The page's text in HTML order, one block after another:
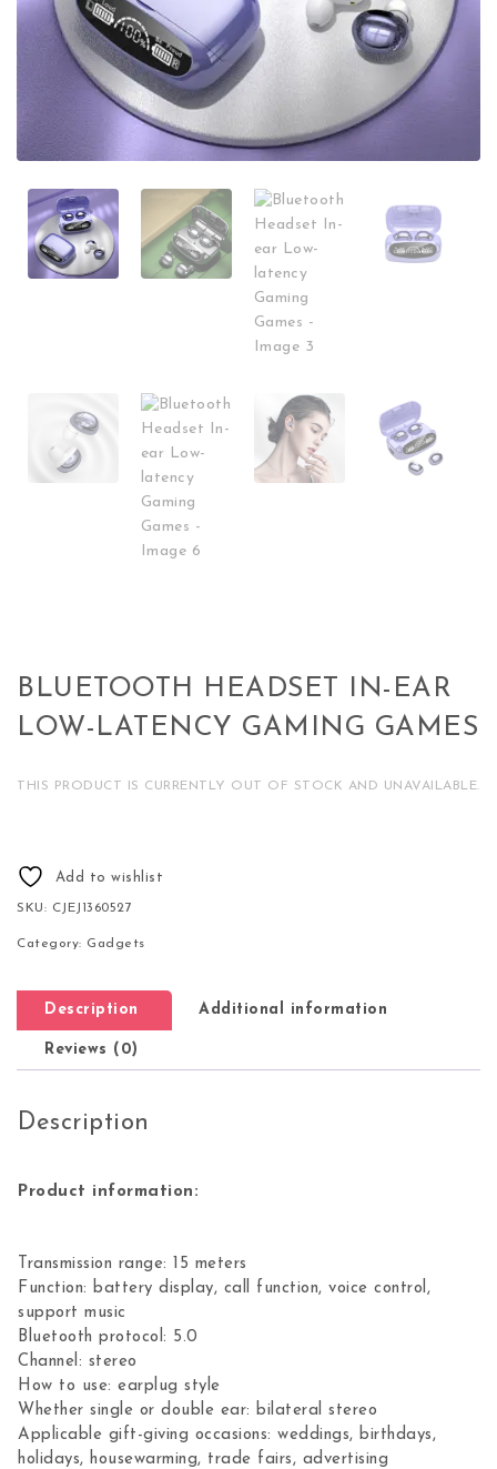
BLUETOOTH HEADSET IN-EAR
LOW-LATENCY GAMING GAMES
THIS PRODUCT IS CURRENTLY OUT OF STOCK AND UNAVAILABLE.
Add to wishlist
SKU: CJEJ1360527
Category: Gadgets
Description Additional information
Reviews (0)
Description
Product information:
Transmission range: 15 meters
Function: battery display, call function, voice control,
support music
Bluetooth protocol: 5.0
Channel: stereo
How to use: earplug style
Whether single or double ear: bilateral stereo
Applicable gift-giving occasions: weddings, birthdays,
holidays, housewarming, trade fairs, advertising